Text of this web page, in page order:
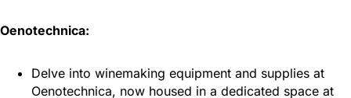
Oenotechnica:
Delve into winemaking equipment and supplies at
Oenotechnica, now housed in a dedicated space at